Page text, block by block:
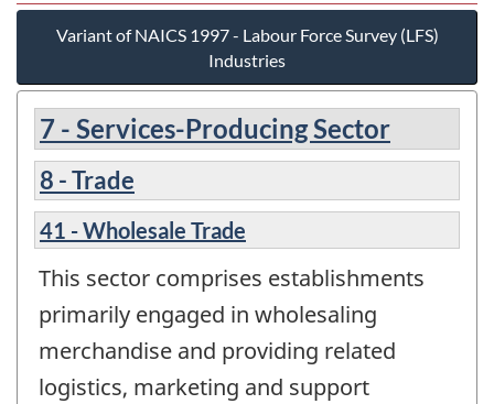
Variant of NAICS 1997 - Labour Force Survey (LFS)
Industries
7 - Services-Producing Sector
8 - Trade
41 - Wholesale Trade
This sector comprises establishments
primarily engaged in wholesaling
merchandise and providing related
logistics, marketing and support